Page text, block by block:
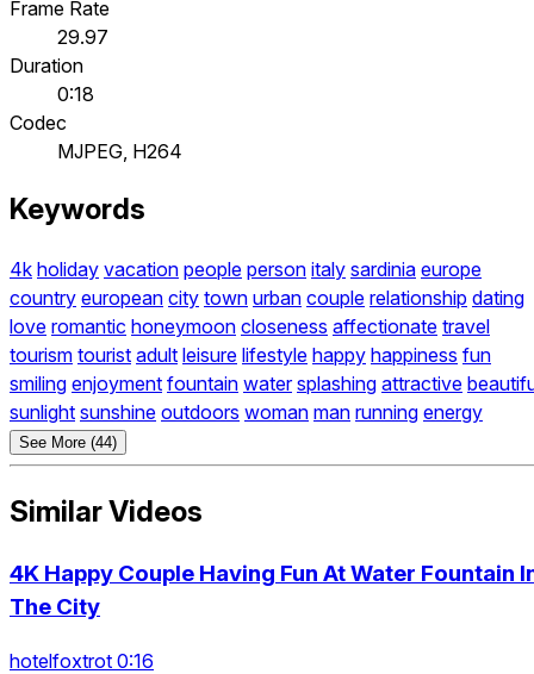
Frame Rate
29.97
Duration
0:18
Codec
MJPEG, H264
Keywords
4k holiday vacation people person italy sardinia europe
country european city town urban couple relationship dating
love romantic honeymoon closeness affectionate travel
tourism tourist adult leisure lifestyle happy happiness fun
smiling enjoyment fountain water splashing attractive
sunlight sunshine outdoors woman man running energy
See More (44)
Similar Videos
4K Happy Couple Having Fun At Water Fountain
The City
hotelfoxtrot 0:16